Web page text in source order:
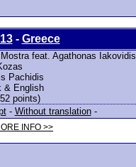
- Greece
feat. Agathonas Iakovidis
Pachidis
& English
points)
- Without translation-
INFO >>